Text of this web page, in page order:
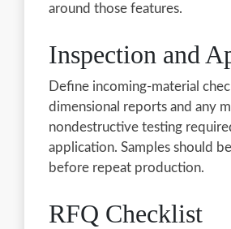
around those features.
Inspection and
Define incoming-material
dimensional reports and any
nondestructive testing
application. Samples should
before repeat production.
RFQ Checklist